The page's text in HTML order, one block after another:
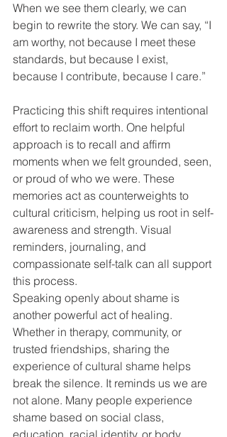
When we see them clearly, we can
begin to rewrite the story. We can say, “I
am worthy, not because I meet these
standards, but because I exist,
because I contribute, because I care.”
Practicing this shift requires intentional
effort to reclaim worth. One helpful
approach is to recall and affirm
moments when we felt grounded, seen,
or proud of who we were. These
memories act as counterweights to
cultural criticism, helping us root in self-
awareness and strength. Visual
reminders, journaling, and
compassionate self-talk can all support
this process.
Speaking openly about shame is
another powerful act of healing.
Whether in therapy, community, or
trusted friendships, sharing the
experience of cultural shame helps
break the silence. It reminds us we are
not alone. Many people experience
shame based on social class,
education, racial identity, or body